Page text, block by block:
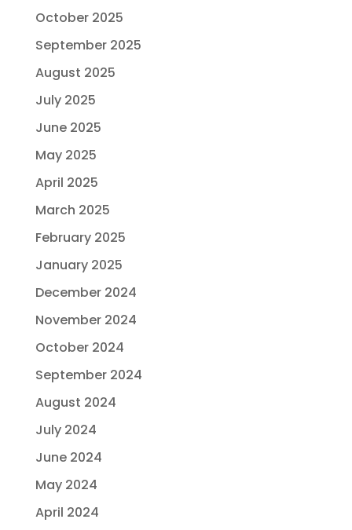
October 2025
September 2025
August 2025
July 2025
June 2025
May 2025
April 2025
March 2025
February 2025
January 2025
December 2024
November 2024
October 2024
September 2024
August 2024
July 2024
June 2024
May 2024
April 2024